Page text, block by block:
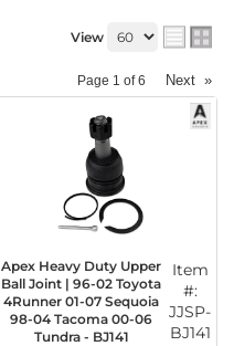
View
Page 1 of6 Next »
Apex Heavy Duty Upper
Ball Joint | 96-02 Toyota
4Runner 01-07 Sequoia
98-04 Tacoma 00-06
Tundra - BJ141
Item
#:
JJSP-
BJ141